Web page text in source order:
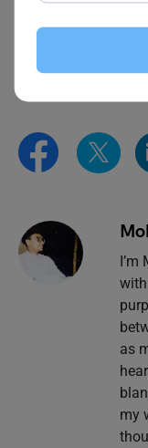
This was all about
more such
Universitypage.
I’m
as
my